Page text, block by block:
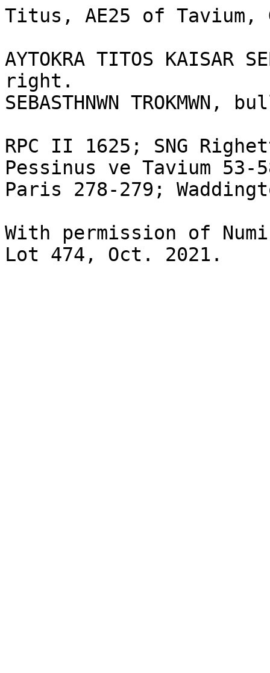
Titus, AE25 of
AYTOKRA TITOS KAISAR
right.
SEBASTHNWN
RPC II 1625; SNG
Pessinus ve Tavium 53-
Paris 278-279;
With permission of